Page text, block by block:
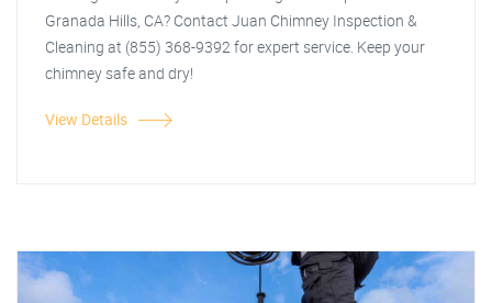
Granada Hills, CA? Contact Juan Chimney Inspection &
Cleaning at (855) 368-9392 for expert service. Keep your
chimney safe and dry!
View Details